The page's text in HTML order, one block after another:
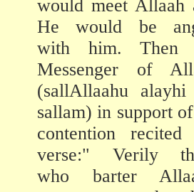
would meet Allaah
He would be
with him. Then
Messenger of
(sallAllaahu
sallam) in support
contention recited
verse:" Verily
who barter